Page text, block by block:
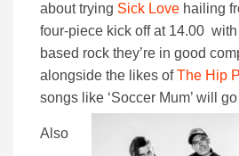
about trying Sick Love hailing
four-piece kick off at 14.00
based rock they’re in good
alongside the likes ofThe Hip
songs like ‘Soccer Mum’ will
Also